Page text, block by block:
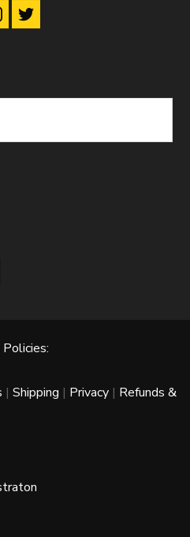
| Shipping | Privacy | Refunds &